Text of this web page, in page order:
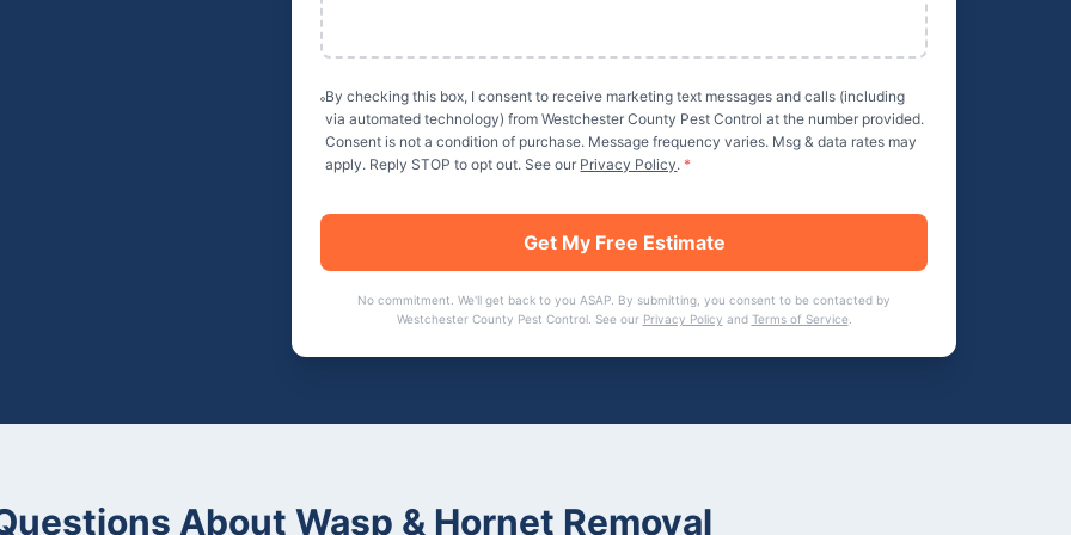
By checking this box, I consent to receive marketing text messages and calls (including
via automated technology) fromWestchester County Pest Control at the number provided.
Consent is not a condition of purchase. Message frequency varies. Msg & data rates may
apply. Reply STOP to opt out. See our Privacy Policy. *
Get My Free Estimate
No commitment. We'll get back to you ASAP. By submitting, you consent to be contacted by
Westchester County Pest Control. See our Privacy Policy and Terms of Service
About Wasp & Hornet Removal